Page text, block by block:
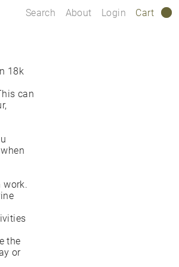
Search About Login Cart
18k
can
work.
the
or